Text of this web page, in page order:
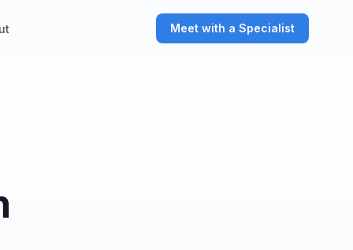
Meet with a Specialist